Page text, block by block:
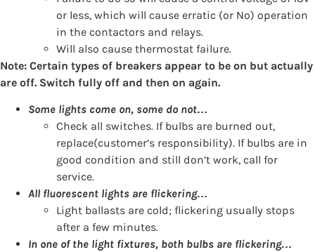
or less, which will cause erratic (or No) operation
in the contactors and relays.
Will also cause thermostat failure.
Note: Certain types of breakers appear to be on but actually
are off. Switch fully off and then on again.
Some lights come on, some do not…
Check all switches. If bulbs are burned out,
replace(customer’s responsibility). If bulbs are in
good condition and still don’t work, call for
service.
All fluorescent lights are flickering…
Light ballasts are cold; flickering usually stops
after a few minutes.
In one of the light fixtures, both bulbs are flickering…